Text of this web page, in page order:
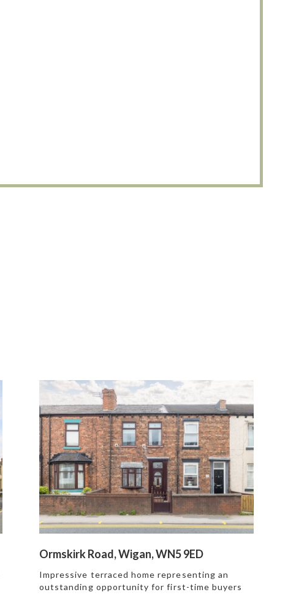
Ormskirk Road, Wigan, WN5 9ED
Impressive terraced home representing an
outstanding opportunity for first-time buyers